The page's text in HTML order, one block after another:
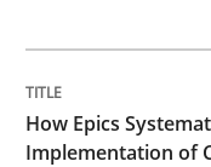
A Structural
How Epics
Implementation of